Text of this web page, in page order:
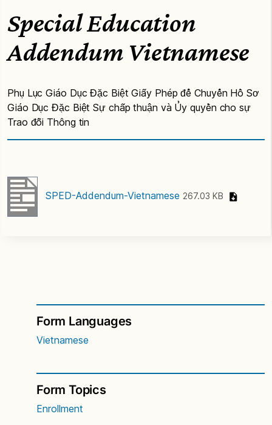
Special Education
Addendum Vietnamese
Phụ Lục Giáo Dục Đặc Biệt Giấy Phép để Chuyển Hồ Sơ
Giáo Dục Đặc Biệt Sự chấp thuận và Ủy quyền cho sự
Trao đỗi Thông tin
SPED-Addendum-Vietnamese 267.03 KB
Form Languages
Vietnamese
Form Topics
Enrollment